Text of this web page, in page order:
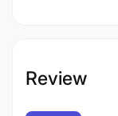
Review